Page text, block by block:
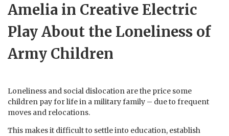
Amelia in Creative Electric
Play About the Loneliness of
Army Children
Loneliness and social dislocation are the price some
children pay for life in a military family – due to frequent
moves and relocations.
This makes it difficult to settle into education, establish